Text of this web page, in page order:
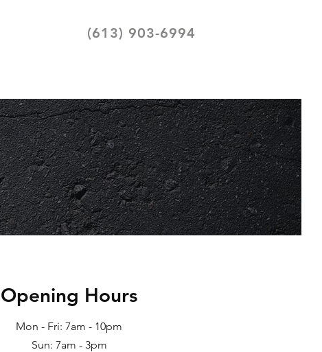
(613) 903-6994
Opening Hours
Mon - Fri: 7am - 10pm
Sun: 7am - 3pm